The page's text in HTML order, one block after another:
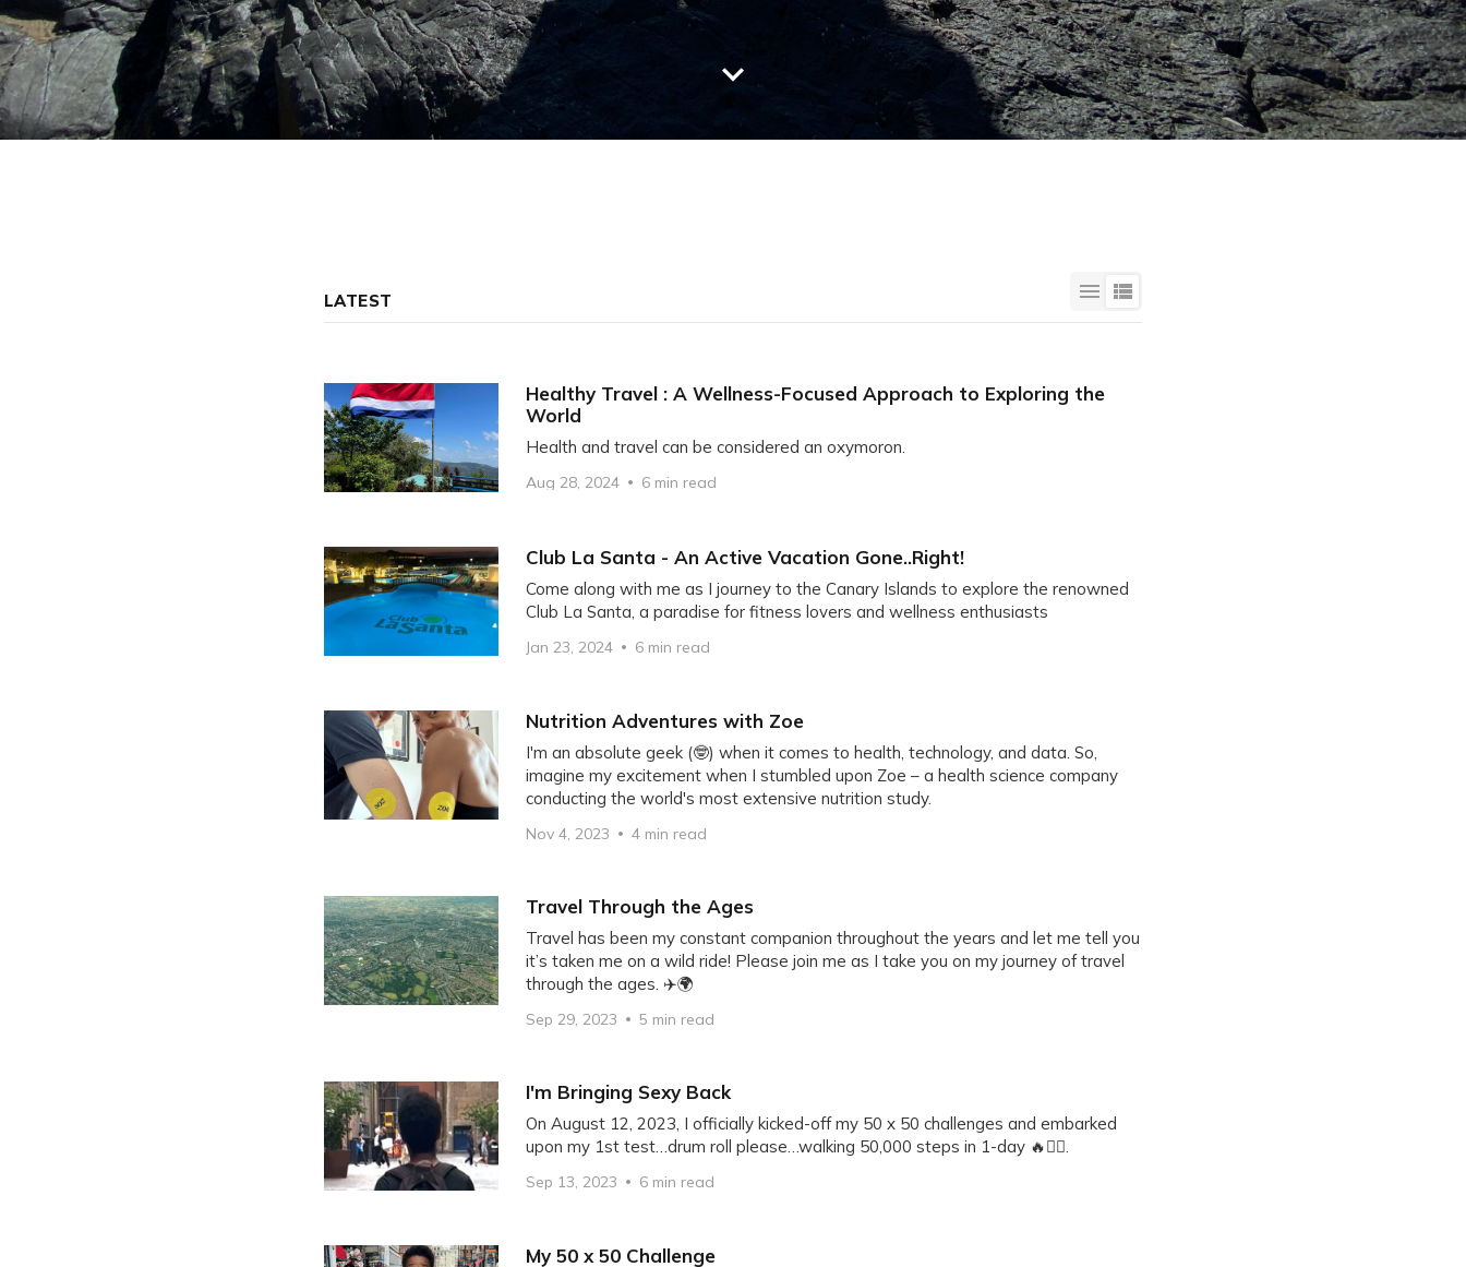
LATEST
Healthy Travel : A Wellness-Focused Approach to Exploring the
World
Health and travel can be considered an oxymoron.
Aug 28, 2024 6 min read
Club La Santa - An Active Vacation Gone..Right!
Come along with me as I journey to the Canary Islands to explore the renowned
Club La Santa, a paradise for fitness lovers and wellness enthusiasts
Jan 23, 2024 6 min read
Nutrition Adventures with Zoe
I'm an absolute geek (🤓) when it comes to health, technology, and data. So,
imagine my excitement when I stumbled upon Zoe – a health science company
conducting the world's most extensive nutrition study.
Nov 4, 2023 4 min read
Travel Through the Ages
Travel has been my constant companion throughout the years and let me tell you
it’s taken me on a wild ride! Please join me as I take you on my journey of travel
through the ages. ✈️🌍
Sep 29, 2023 5 min read
I'm Bringing Sexy Back
On August 12, 2023, I officially kicked-off my 50 x 50 challenges and embarked
upon my 1st test…drum roll please…walking 50,000 steps in 1-day 🔥🚶‍♀️.
Sep 13, 2023 6 min read
My 50 x 50 Challenge